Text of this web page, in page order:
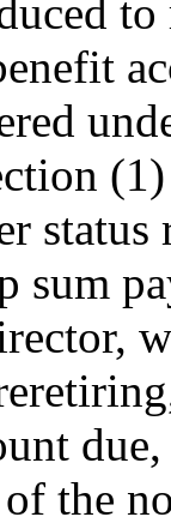
sum
the